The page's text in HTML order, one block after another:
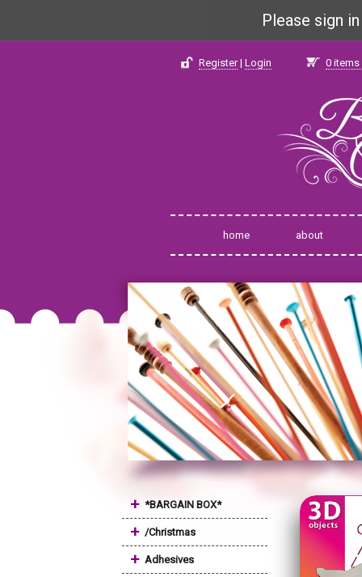
Please sign
Register| Login 0 items
home about
+ *BARGAIN BOX*
+ /Christmas
+ Adhesives